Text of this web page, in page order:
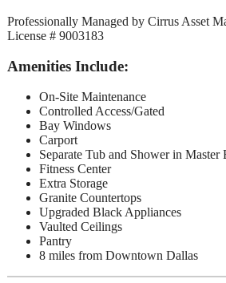
Professionally Managed by Cirrus Asset
License # 9003183
Amenities Include:
On-Site Maintenance
Controlled Access/Gated
Bay Windows
Carport
Separate Tub and Shower in Master
Fitness Center
Extra Storage
Granite Countertops
Upgraded Black Appliances
Vaulted Ceilings
Pantry
8 miles from Downtown Dallas